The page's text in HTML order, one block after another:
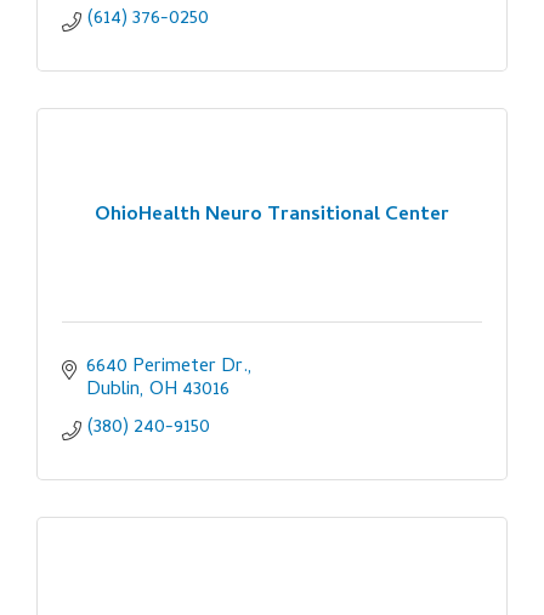
(614) 376-0250
OhioHealth Neuro Transitional Center
6640 Perimeter Dr.
Dublin OH 43016
(380) 240-9150